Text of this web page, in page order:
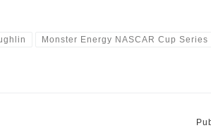
Monster Energy NASCAR Cup Series